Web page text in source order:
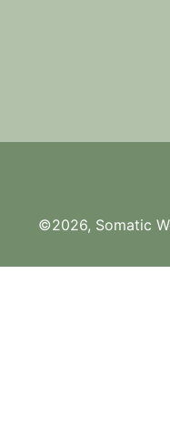
©2026, Somatic